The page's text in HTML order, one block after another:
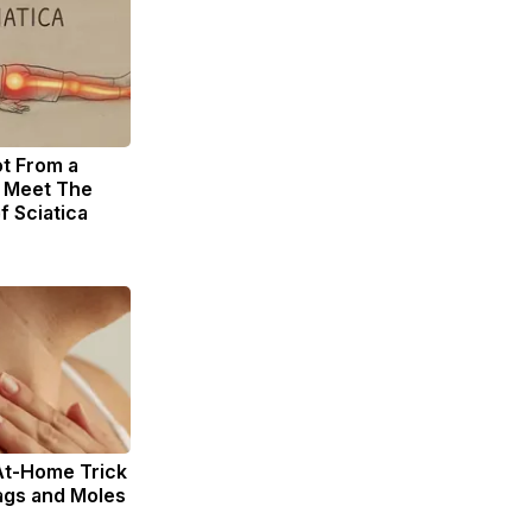
From a
The
Sciatica
Home Trick
and Moles